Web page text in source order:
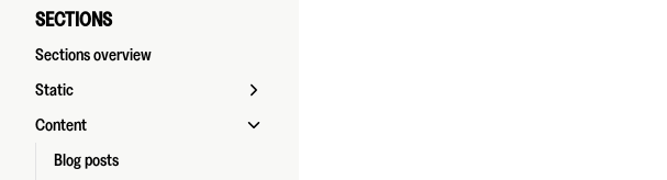
SECTIONS
Sections overview
Static
Content
Blog posts